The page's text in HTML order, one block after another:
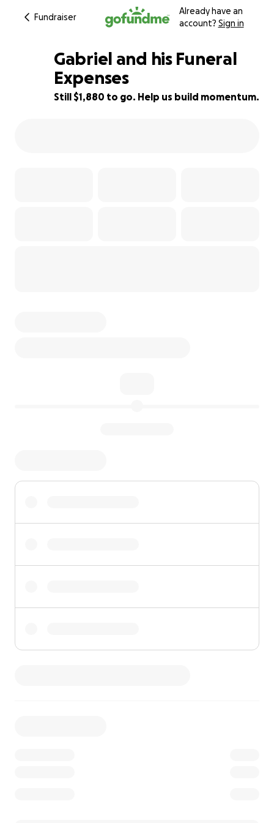
Fundraiser
Already have an
account? Sign in
81% complete
Gabriel and his Funeral
Expenses
Still $1,880 to go. Help us build momentum.